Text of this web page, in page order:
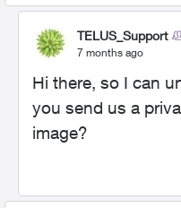
TELUS_Support
7 months ago
Hi there, so I can
you send us a
image?